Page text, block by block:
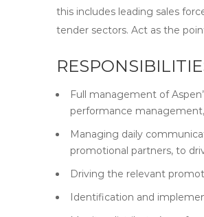
this includes leading sales
tender sectors. Act as the
Full management of
performance
Managing daily
promotional partners, to
Driving the relevant
Identification and